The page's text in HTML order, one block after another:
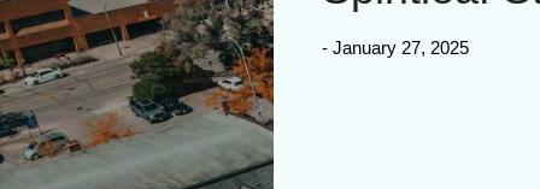
- January 27, 2025